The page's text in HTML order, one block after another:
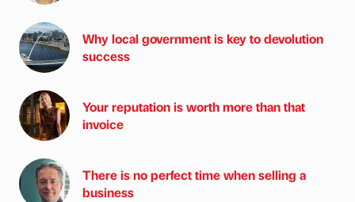
Why local government is key to devolution
success
Your reputation is worth more than that
invoice
There is no perfect time when selling a
business